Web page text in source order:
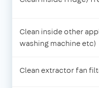
Clean inside other
washing machine etc)
Clean extractor fan